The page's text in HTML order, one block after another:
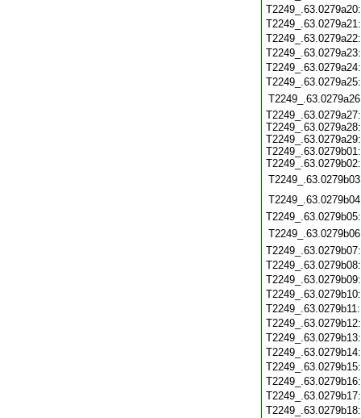
T2249_.63.0279a27:
T2249_.63.0279a28:
T2249_.63.0279a29:
T2249_.63.0279b01:
T2249_.63.0279b02: